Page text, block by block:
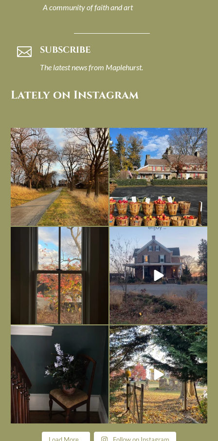
A community of faith and art
 SUBSCRIBE
The latest news from Maplehurst.
Lately on Instagram
I always think of early winter as a
dreary time of...
Nov 30
Had to leave my computer (and a big
unfinished...
Nov 26
Everything is terrible but everything
is
Nov 21
Long summer days are glorious, but
I’m grateful
Nov 13
Today, reading the election results,
Nov 6
All Hallows’ Eve at Maplehurst. Sweet,
spooky fun ...
Nov 1